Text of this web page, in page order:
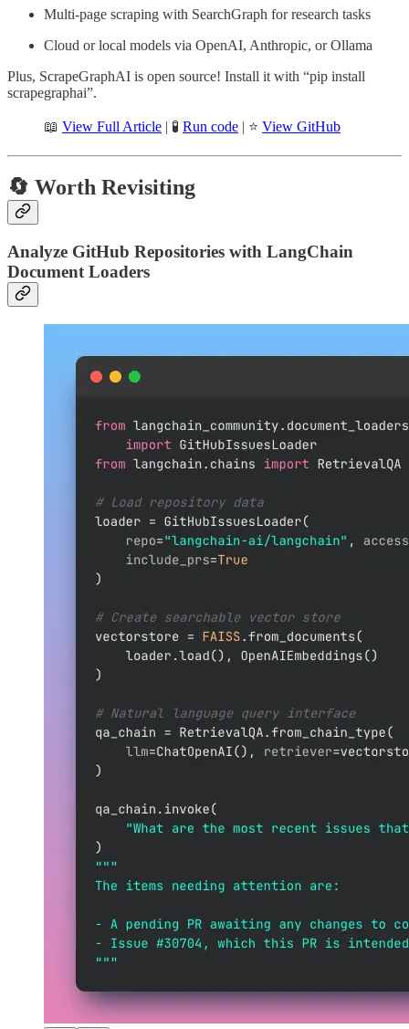
Multi-page scraping with SearchGraph for research tasks
Cloud or local models via OpenAI, Anthropic, or Ollama
Plus, ScrapeGraphAI is open source! Install it with “pip install
scrapegraphai”.
📖 View Full Article | 🧪 Run code | ⭐ View GitHub
🔄 Worth Revisiting
Analyze GitHub Repositories with LangChain
Document Loaders